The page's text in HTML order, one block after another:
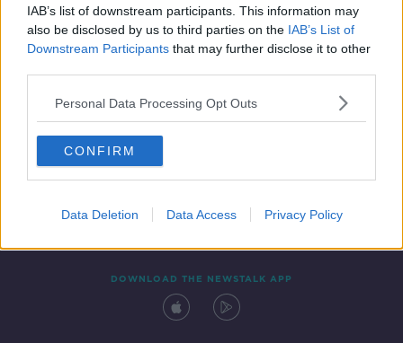
IAB’s list of downstream participants. This information may
also be disclosed by us to third parties on the IAB’s List of
Downstream Participants that may further disclose it to other
Personal Data Processing Opt Outs
CONFIRM
Data Deletion Data Access Privacy Policy
Contact Events
DOWNLOAD THE NEWSTALK APP